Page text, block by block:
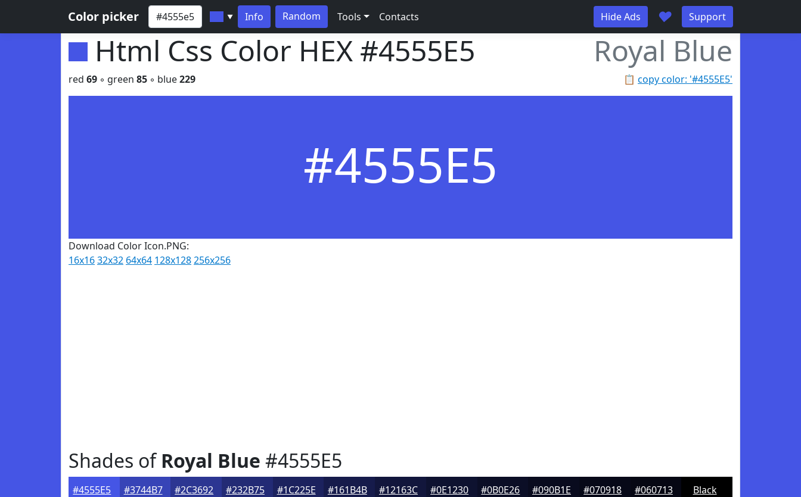
Color picker ▼ Info Random Tools Contacts Hide Ads ♥ Support
Html Css Color HEX #4555E5 Royal Blue
📋 copy color: '#4555E5'
red 69 ◦ green 85 ◦ blue229
#4555E5
Download Color Icon.PNG:
16x1632x32 64x64 128x128256x256
Shades ofRoyal Blue #4555E5
#4555E5 #3744B7 #2C3692 #232B75 #1C225E #161B4B #12163C #0E1230 #0B0E26 #090B1E #070918 #060713 Black